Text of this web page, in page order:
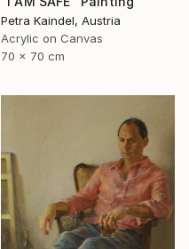
Petra Kaindel, Austria
Acrylic on Canvas
70 x 70 cm